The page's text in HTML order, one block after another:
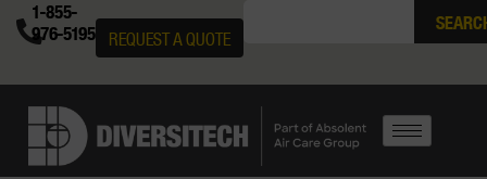
1-855-
976-5195 REQUEST A QUOTE